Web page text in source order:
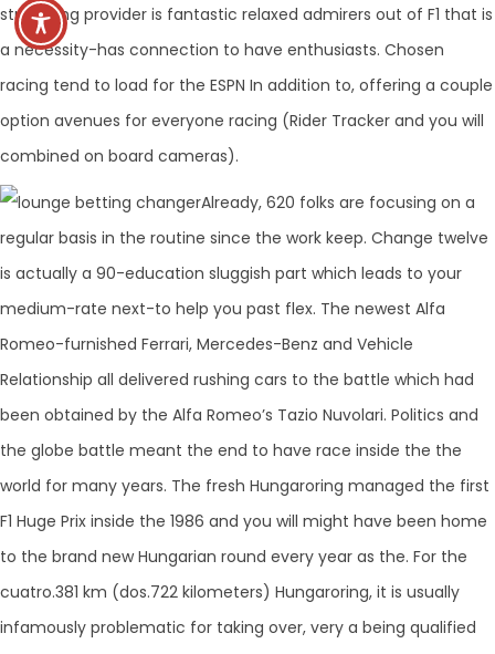
streaming provider is fantastic relaxed admirers out of F1 that is
a necessity-has connection to have enthusiasts. Chosen
racing tend to load for the ESPN In addition to, offering a couple
option avenues for everyone racing (Rider Tracker and you will
combined on board cameras).
Already, 620 folks are focusing on a
regular basis in the routine since the work keep. Change twelve
is actually a 90-education sluggish part which leads to your
medium-rate next-to help you past flex. The newest Alfa
Romeo-furnished Ferrari, Mercedes-Benz and Vehicle
Relationship all delivered rushing cars to the battle which had
been obtained by the Alfa Romeo’s Tazio Nuvolari. Politics and
the globe battle meant the end to have race inside the the
world for many years. The fresh Hungaroring managed the first
F1 Huge Prix inside the 1986 and you will might have been home
to the brand new Hungarian round every year as the. For the
cuatro.381 km (dos.722 kilometers) Hungaroring, it is usually
infamously problematic for taking over, very a being qualified